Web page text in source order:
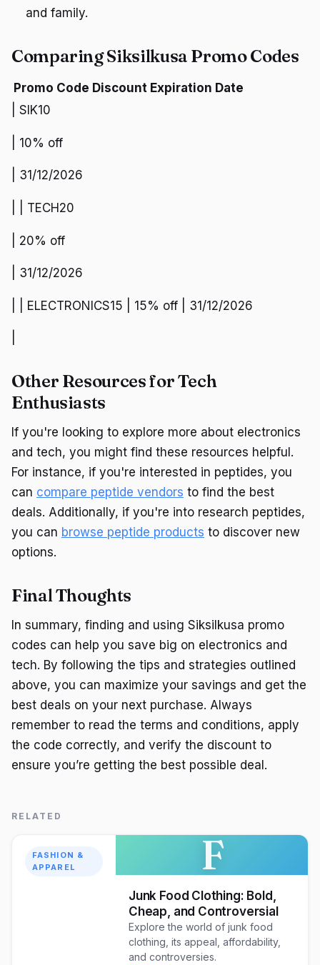
and family.
Comparing Siksilkusa Promo Codes
Promo Code Discount Expiration Date
| SIK10
| 10% off
| 31/12/2026
| | TECH20
| 20% off
| 31/12/2026
| | ELECTRONICS15 | 15% off | 31/12/2026
Other Resources for Tech
Enthusiasts
If you're looking to explore more about electronics
and tech, you might find these resources helpful.
For instance, if you're interested in peptides, you
can compare peptide vendors to find the best
deals. Additionally, if you're into research peptides,
you can browse peptide products to discover new
options.
Final Thoughts
In summary, finding and using Siksilkusa promo
codes can help you save big on electronics and
tech. By following the tips and strategies outlined
above, you can maximize your savings and get the
best deals on your next purchase. Always
remember to read the terms and conditions, apply
the code correctly, and verify the discount to
ensure you’re getting the best possible deal.
RELATED
FASHION &
APPAREL
F
Junk Food Clothing: Bold,
Cheap, and Controversial
Explore the world of junk food
clothing, its appeal, affordability,
and controversies.